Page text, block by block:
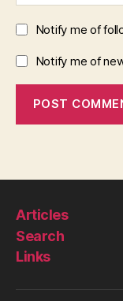
Notify me of
Notify me of
Articles
Search
Links